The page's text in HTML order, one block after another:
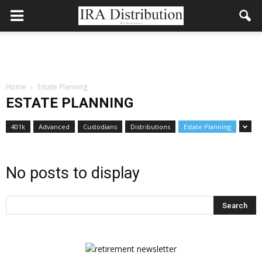
Home Estate Planning
ESTATE PLANNING
401k Advanced Custodians Distributions Estate Planning
No posts to display